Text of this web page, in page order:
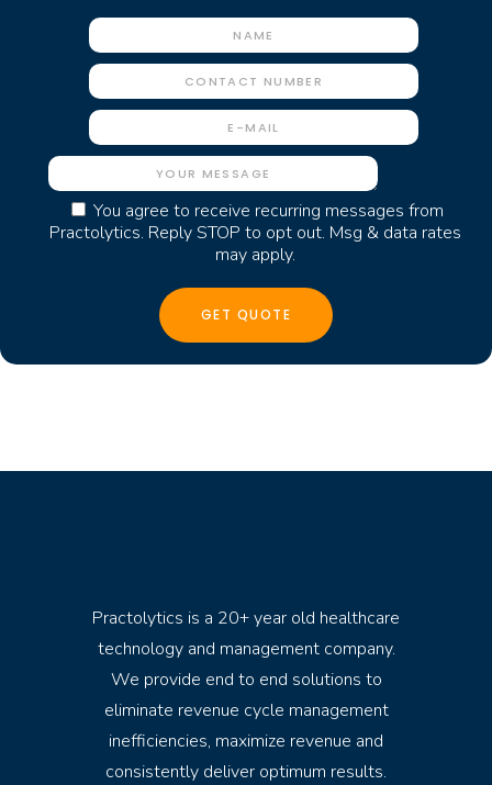
You agree to receive recurring messages from
Practolytics. Reply STOP to opt out. Msg & data rates
may apply.
Practolytics is a 20+ year old healthcare
technology and management company.
We provide end to end solutions to
eliminate revenue cycle management
inefficiencies, maximize revenue and
consistently deliver optimum results.